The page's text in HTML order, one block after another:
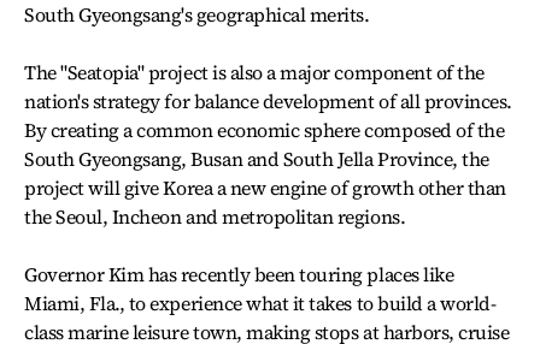
South Gyeongsang's geographical merits.
The "Seatopia" project is also a major component of the
nation's strategy for balance development of all provinces.
By creating a common economic sphere composed of the
South Gyeongsang, Busan and South Jella Province, the
project will give Korea a new engine of growth other than
the Seoul, Incheon and metropolitan regions.
Governor Kim has recently been touring places like
Miami, Fla., to experience what it takes to build a world-
class marine leisure town, making stops at harbors, cruise